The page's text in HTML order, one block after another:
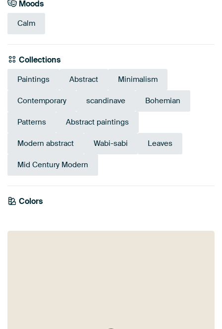
Moods
Calm
Collections
Paintings Abstract Minimalism
Contemporary scandinave Bohemian
Patterns Abstract paintings
Modern abstract Wabi-sabi Leaves
Mid Century Modern
Colors
Brown
Anthracite